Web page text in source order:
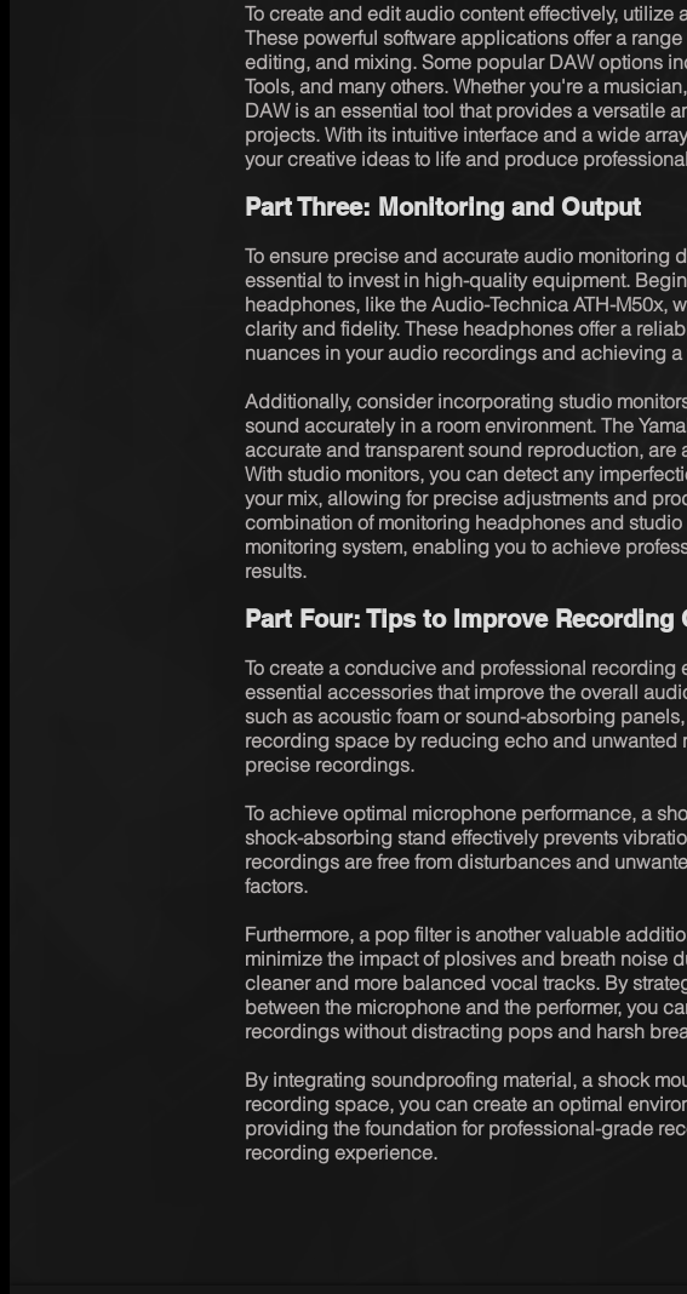
To create and edit audio content effectively, utilize
These powerful software applications offer a
editing, and mixing. Some popular DAW options
Tools, and many others. Whether you're a
DAW is an essential tool that provides a versatile
projects. With its intuitive interface and a wide
your creative ideas to life and produce
Part Three: Monitoring and Output
To ensure precise and accurate audio monitoring
essential to invest in high-quality equipment.
headphones, like the Audio-Technica ATH-M50x,
clarity and fidelity. These headphones offer a
nuances in your audio recordings and achieving
Additionally, consider incorporating studio
sound accurately in a room environment. The
accurate and transparent sound reproduction,
With studio monitors, you can detect any
your mix, allowing for precise adjustments and
combination of monitoring headphones and
monitoring system, enabling you to achieve
results.
Part Four: Tips to Improve Recording
To create a conducive and professional
essential accessories that improve the overall
such as acoustic foam or sound-absorbing
recording space by reducing echo and unwanted
precise recordings.
To achieve optimal microphone performance, a
shock-absorbing stand effectively prevents
recordings are free from disturbances and
factors.
Furthermore, a pop filter is another valuable
minimize the impact of plosives and breath noise
cleaner and more balanced vocal tracks. By
between the microphone and the performer, you
recordings without distracting pops and harsh
By integrating soundproofing material, a shock
recording space, you can create an optimal
providing the foundation for professional-grade
recording experience.